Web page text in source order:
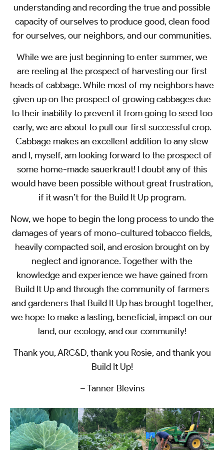
understanding and recording the true and possible
capacity of ourselves to produce good, clean food
for ourselves, our neighbors, and our communities.
While we are just beginning to enter summer, we
are reeling at the prospect of harvesting our first
heads of cabbage. While most of my neighbors have
given up on the prospect of growing cabbages due
to their inability to prevent it from going to seed too
early, we are about to pull our first successful crop.
Cabbage makes an excellent addition to any stew
and I, myself, am looking forward to the prospect of
some home-made sauerkraut! I doubt any of this
would have been possible without great frustration,
if it wasn’t for the Build It Up program.
Now, we hope to begin the long process to undo the
damages of years of mono-cultured tobacco fields,
heavily compacted soil, and erosion brought on by
neglect and ignorance. Together with the
knowledge and experience we have gained from
Build It Up and through the community of farmers
and gardeners that Build It Up has brought together,
we hope to make a lasting, beneficial, impact on our
land, our ecology, and our community!
Thank you, ARC&D, thank you Rosie, and thank you
Build It Up!
– Tanner Blevins